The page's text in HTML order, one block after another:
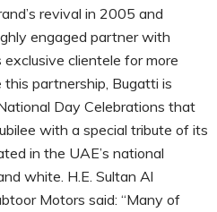
revival in 2005 and
engaged partner with
clientele for more
partnership, Bugatti is
Day Celebrations that
with a special tribute of its
in the UAE’s national
white. H.E. Sultan Al
Motors said: “Many of